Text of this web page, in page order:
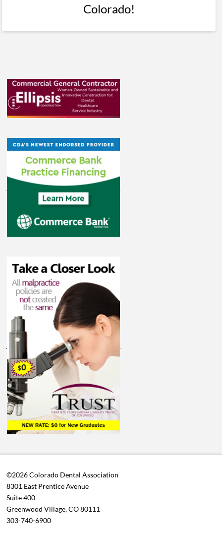
Colorado!
©2026 Colorado Dental Association
8301 East Prentice Avenue
Suite 400
Greenwood Village, CO 80111
303-740-6900